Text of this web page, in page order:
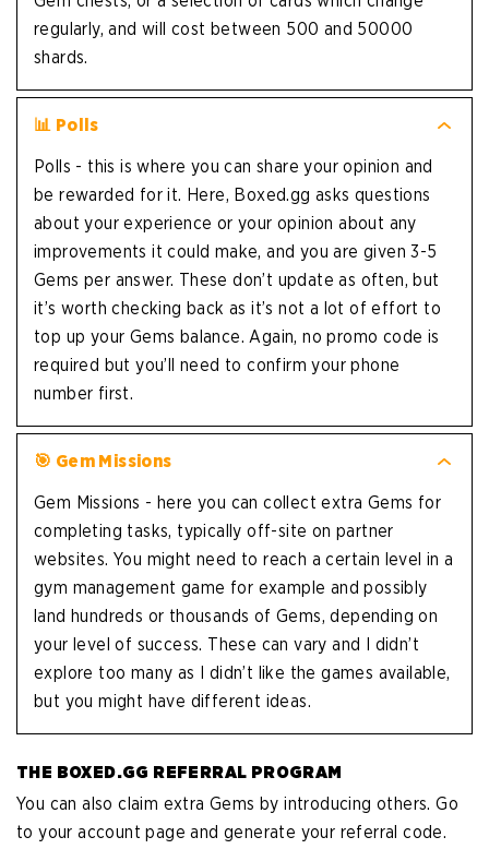
regularly, and will cost between 500 and 50000
shards.
📊 Polls
Polls - this is where you can share your opinion and
be rewarded for it. Here, Boxed.gg asks questions
about your experience or your opinion about any
improvements it could make, and you are given 3-5
Gems per answer. These don’t update as often, but
it’s worth checking back as it’s not a lot of effort to
top up your Gems balance. Again, no promo code is
required but you’ll need to confirm your phone
number first.
🎯 Gem Missions
Gem Missions - here you can collect extra Gems for
completing tasks, typically off-site on partner
websites. You might need to reach a certain level in a
gym management game for example and possibly
land hundreds or thousands of Gems, depending on
your level of success. These can vary and I didn’t
explore too many as I didn’t like the games available,
but you might have different ideas.
THE BOXED.GG REFERRAL PROGRAM
You can also claim extra Gems by introducing others. Go
to your account page and generate your referral code.